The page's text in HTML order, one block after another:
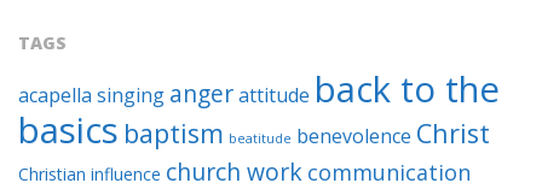
TAGS
acapella singing angerattitude back to the
basics baptism beatitude benevolence Christ
Christian influence church work communication